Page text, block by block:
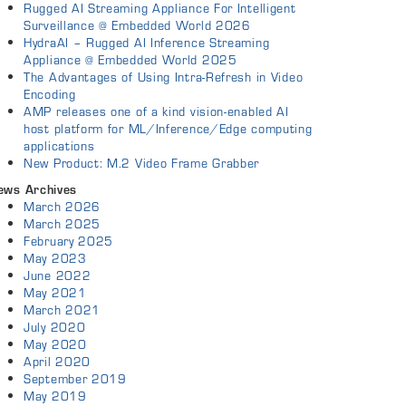
Rugged AI Streaming Appliance For Intelligent
Surveillance @ Embedded World 2026
HydraAI – Rugged AI Inference Streaming
Appliance @ Embedded World 2025
The Advantages of Using Intra-Refresh in Video
Encoding
AMP releases one of a kind vision-enabled AI
host platform for ML/Inference/Edge computing
applications
New Product: M.2 Video Frame Grabber
Archives
March 2026
March 2025
February 2025
May 2023
June 2022
May 2021
March 2021
July 2020
May 2020
April 2020
September 2019
May 2019